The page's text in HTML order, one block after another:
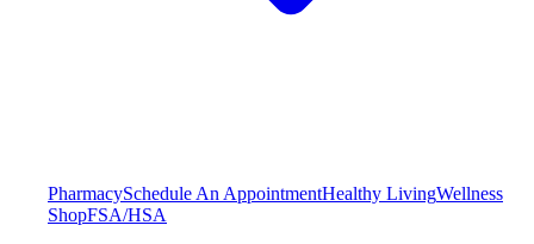
PharmacySchedule An AppointmentHealthy LivingWellness
ShopFSA/HSA